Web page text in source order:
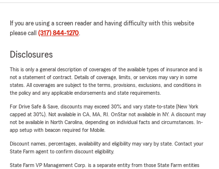
If you are using a screen reader and having difficulty with this website
please call (317) 844-1270.
Disclosures
This is only a general description of coverages of the available types of insurance and is
not a statement of contract. Details of coverage, limits, or services may vary in some
states. All coverages are subject to the terms, provisions, exclusions, and conditions in
the policy and any applicable endorsements and state requirements.
For Drive Safe & Save, discounts may exceed 30% and vary state-to-state (New York
capped at 30%). Not available in CA, MA, RI. OnStar not available in NY. A discount may
not be available in North Carolina, depending on individual facts and circumstances. In-
app setup with beacon required for Mobile.
Discount names, percentages, availability and eligibility may vary by state. Contact your
State Farm agent to confirm discount eligibility.
State Farm VP Management Corp. is a separate entity from those State Farm entities